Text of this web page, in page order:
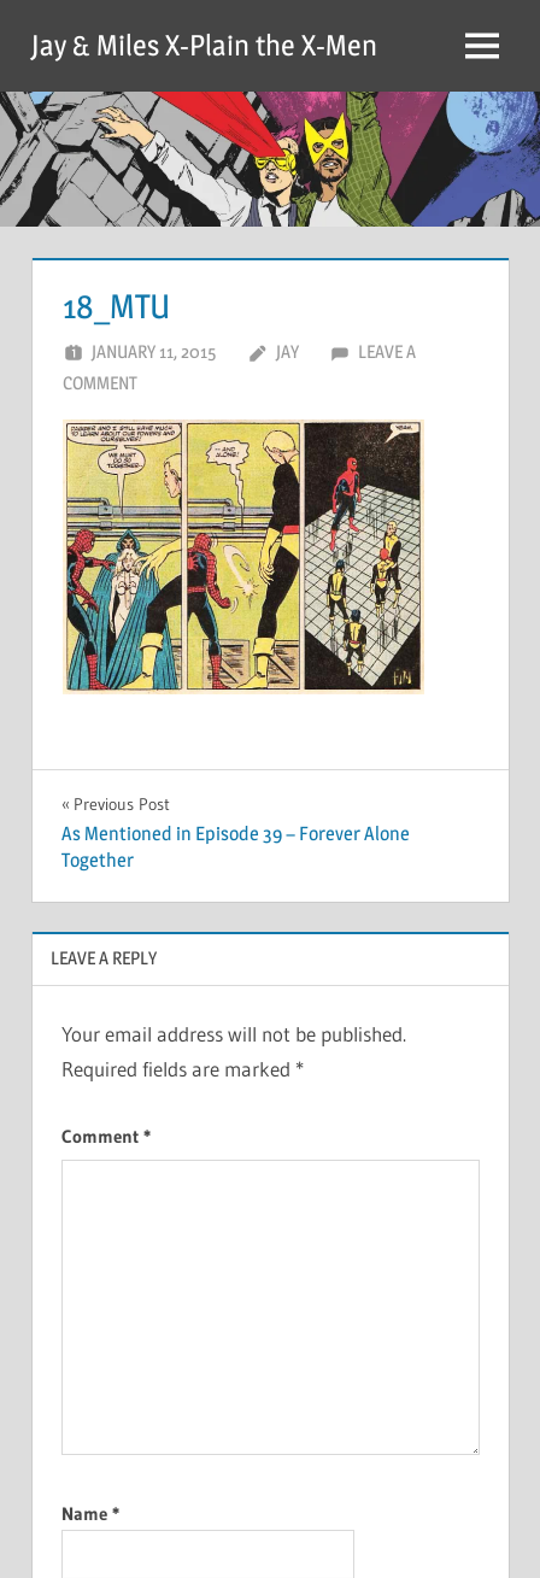
content
Jay & Miles X-Plain the X-Men Menu
18_MTU
JANUARY 11, 2015 JAY
LEAVE A
COMMENT
Post
navigation
Previous Post
As Mentioned in Episode 39 – Forever Alone
Together
LEAVE A REPLY
Your email address will not be published.
Required fields are marked *
Comment *
Name *